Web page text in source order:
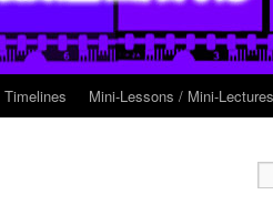
Mini-Lessons / Mini-Lectures